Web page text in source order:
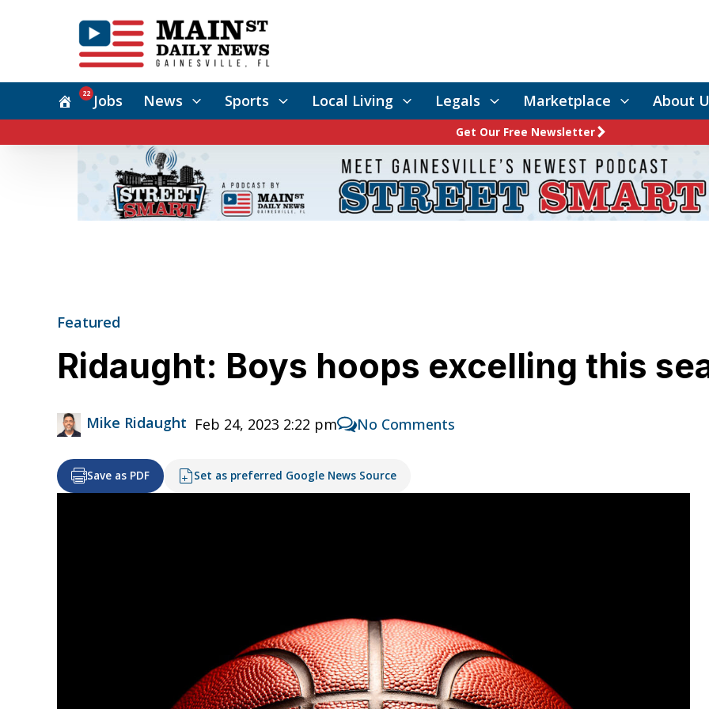
Jobs
22 News Sports Local Living Legals Marketplace About
Get Our Free Newsletter
Featured
Ridaught: Boys hoops excelling this
Mike Ridaught Feb 24, 2023 2:22 pm No Comments
Save as PDF Set as preferred Google News Source